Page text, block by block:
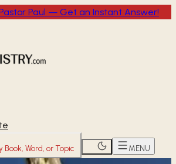
Pastor Paul — Get an Instant Answer!
Book, Word, or Topic MENU